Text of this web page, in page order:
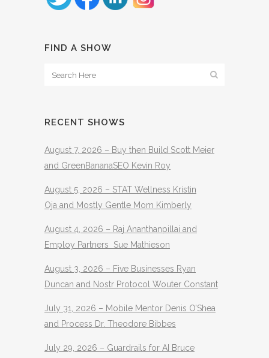
FIND A SHOW
RECENT SHOWS
August 7, 2026 – Buy then Build Scott Meier
and GreenBananaSEO Kevin Roy
August 5, 2026 – STAT Wellness Kristin
Oja and Mostly Gentle Mom Kimberly
August 4, 2026 – Raj Ananthanpillai and
Employ Partners Sue Mathieson
August 3, 2026 – Five Businesses Ryan
Duncan and Nostr Protocol Wouter Constant
July 31, 2026 – Mobile Mentor Denis O’Shea
and Process Dr. Theodore Bibbes
July 29, 2026 – Guardrails for AI Bruce